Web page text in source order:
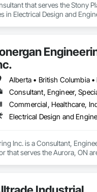
that serves the Stony
in Electrical Design and
Inc. is a Consultant,
that serves the Aurora, ON